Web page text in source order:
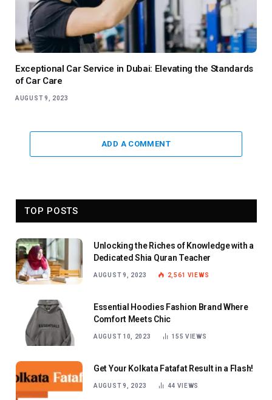
Exceptional Car Service in Dubai: Elevating the Standards
of Car Care
AUGUST 9, 2023
ADD A COMMENT
TOP POSTS
Unlocking the Riches of Knowledge with a
Dedicated Shia Quran Teacher
AUGUST 9, 2023 2,561 VIEWS
Essential Hoodies Fashion Brand Where
Comfort Meets Chic
AUGUST 10, 2023 155VIEWS
Get Your Kolkata Fatafat Result in a Flash!
AUGUST 9, 2023 44 VIEWS